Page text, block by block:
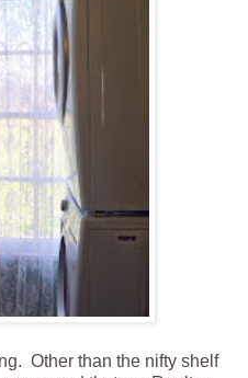
Other than the nifty shelf